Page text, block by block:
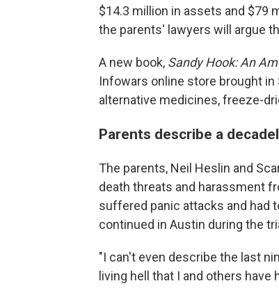
$14.3 million in assets and $79
the parents' lawyers will argue
A new book, Sandy Hook: An
Infowars online store brought in
alternative medicines, freeze-
Parents describe a
The parents, Neil Heslin and
death threats and harassment
suffered panic attacks and had
continued in Austin during the
"I can't even describe the last
living hell that I and others